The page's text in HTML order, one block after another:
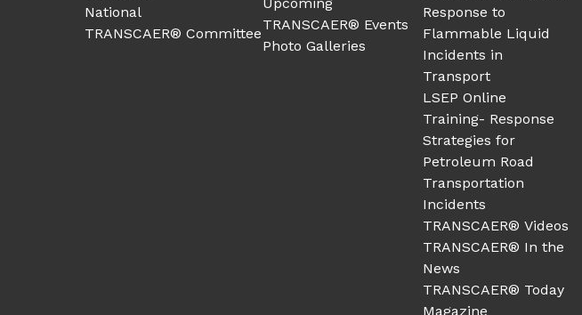
National
TRANSCAER® Committee
TRANSCAER® Events
Photo Galleries
Response to
Flammable Liquid
Incidents in
Transport
LSEP Online
Training- Response
Strategies for
Petroleum Road
Transportation
Incidents
TRANSCAER® Videos
TRANSCAER® In the
News
TRANSCAER® Today
Magazine